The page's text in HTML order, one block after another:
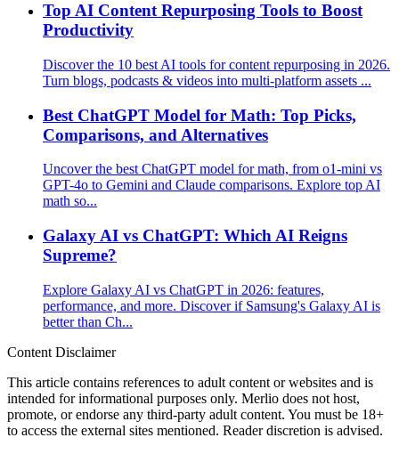
Top AI Content Repurposing Tools to Boost
Productivity
Discover the 10 best AI tools for content repurposing in 2026.
Turn blogs, podcasts & videos into multi-platform assets ...
Best ChatGPT Model for Math: Top Picks,
Comparisons, and Alternatives
Uncover the best ChatGPT model for math, from o1-mini vs
GPT-4o to Gemini and Claude comparisons. Explore top AI
math so...
Galaxy AI vs ChatGPT: Which AI Reigns
Supreme?
Explore Galaxy AI vs ChatGPT in 2026: features,
performance, and more. Discover if Samsung's Galaxy AI is
better than Ch...
Content Disclaimer
This article contains references to adult content or websites and is
intended for informational purposes only. Merlio does not host,
promote, or endorse any third-party adult content. You must be 18+
to access the external sites mentioned. Reader discretion is advised.